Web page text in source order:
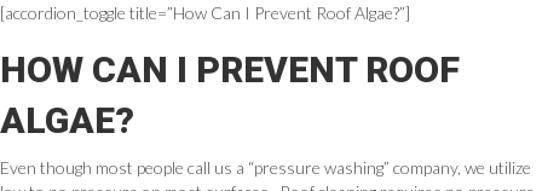
[accordion_toggle title=”How Can I Prevent Roof Algae?”]
HOW CAN I PREVENT ROOF
ALGAE?
Even though most people call us a “pressure washing” company, we utilize